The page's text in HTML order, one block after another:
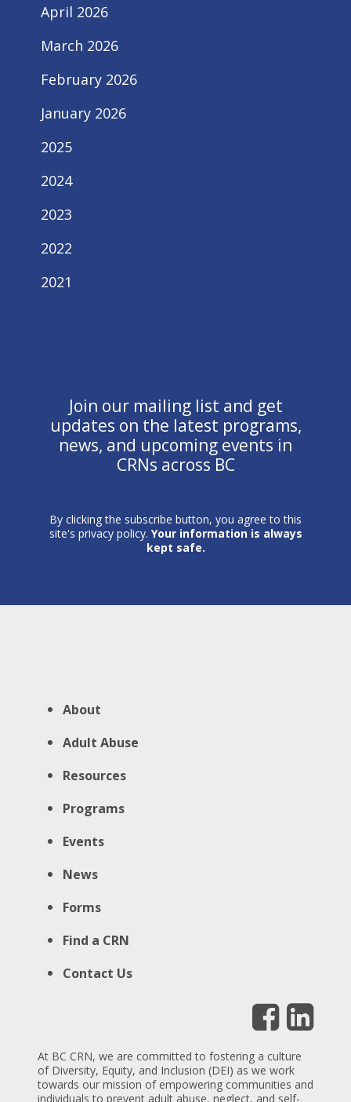
April 2026
March 2026
February 2026
January 2026
2025
2024
2023
2022
2021
Join our mailing list and get
updates on the latest programs,
news, and upcoming events in
CRNs across BC
By clicking the subscribe button, you agree to this
site's privacy policy. Your information is always
kept safe.
About
Adult Abuse
Resources
Programs
Events
News
Forms
Find a CRN
Contact Us
At BC CRN, we are committed to fostering a culture
of Diversity, Equity, and Inclusion (DEI) as we work
towards our mission of empowering communities and
individuals to prevent adult abuse, neglect, and self-